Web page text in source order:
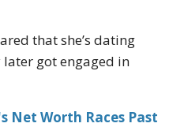
that she’s dating
got engaged in
Net Worth Races Past